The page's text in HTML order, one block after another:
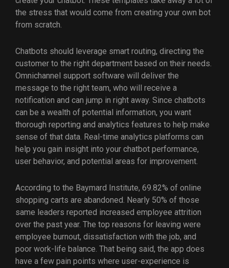
the stress that would come from creating your own bot
from scratch.
Chatbots should leverage smart routing, directing the
customer to the right department based on their needs.
Omnichannel support software will deliver the
message to the right team, who will receive a
notification and can jump in right away. Since chatbots
can be a wealth of potential information, you want
thorough reporting and analytics features to help make
sense of that data. Real-time analytics platforms can
help you gain insight into your chatbot performance,
user behavior, and potential areas for improvement.
According to the Baymard Institute, 69.82% of online
shopping carts are abandoned. Nearly 50% of those
same leaders reported increased employee attrition
over the past year. The top reasons for leaving were
employee burnout, dissatisfaction with the job, and
poor work-life balance. That being said, the app does
have a few pain points where user-experience is